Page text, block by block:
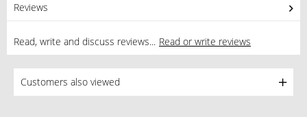
Reviews
Read, write and discuss reviews... Read or write reviews
Customers also viewed